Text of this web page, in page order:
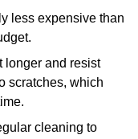
less expensive than
longer and resist
scratches, which
cleaning to